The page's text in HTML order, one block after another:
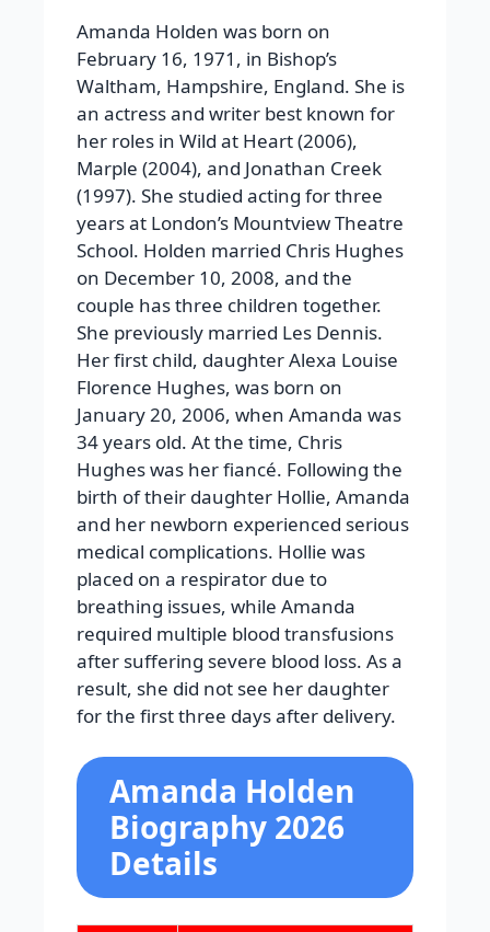
Amanda Holden was born on
February 16, 1971, in Bishop’s
Waltham, Hampshire, England. She is
an actress and writer best known for
her roles in Wild at Heart (2006),
Marple (2004), and Jonathan Creek
(1997). She studied acting for three
years at London’s Mountview Theatre
School. Holden married Chris Hughes
on December 10, 2008, and the
couple has three children together.
She previously married Les Dennis.
Her first child, daughter Alexa Louise
Florence Hughes, was born on
January 20, 2006, when Amanda was
34 years old. At the time, Chris
Hughes was her fiancé. Following the
birth of their daughter Hollie, Amanda
and her newborn experienced serious
medical complications. Hollie was
placed on a respirator due to
breathing issues, while Amanda
required multiple blood transfusions
after suffering severe blood loss. As a
result, she did not see her daughter
for the first three days after delivery.
Amanda Holden
Biography 2026
Details